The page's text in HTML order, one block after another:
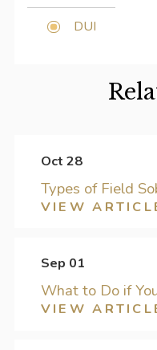
DUI
Oct 28
Types of Field
VIEW
Sep 01
What to Do if
VIEW